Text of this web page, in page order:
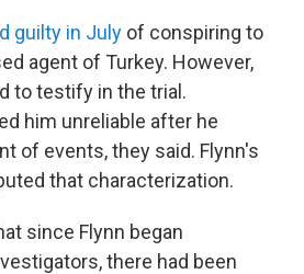
guilty in July of conspiring to
agent of Turkey. However,
to testify in the trial.
him unreliable after he
of events, they said. Flynn's
that characterization.
since Flynn began
there had been